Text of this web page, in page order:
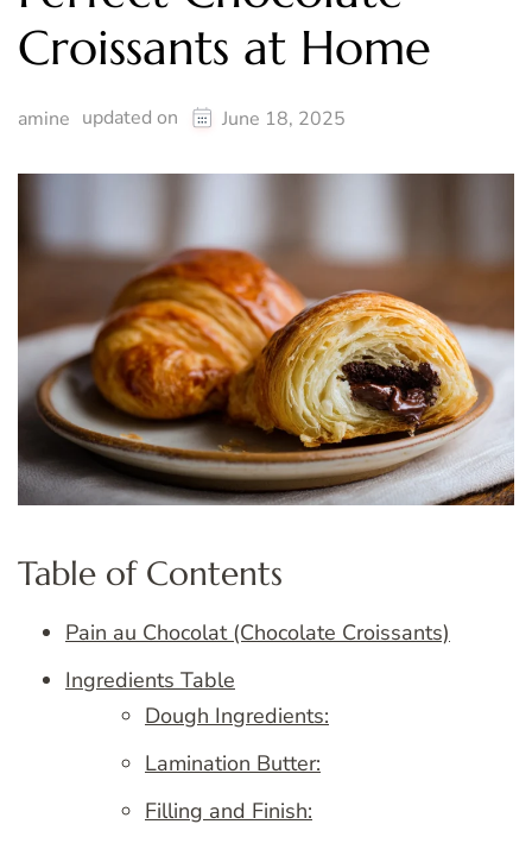
Croissants at Home
amine updated on June 18, 2025
Table of Contents
Pain au Chocolat (Chocolate Croissants)
Ingredients Table
Dough Ingredients:
Lamination Butter:
Filling and Finish: